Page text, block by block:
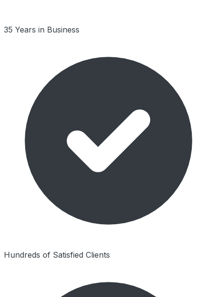
35 Years in Business
Hundreds of Satisfied Clients